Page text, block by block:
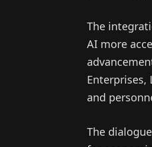
The
AI more
Enterprises,
and
The